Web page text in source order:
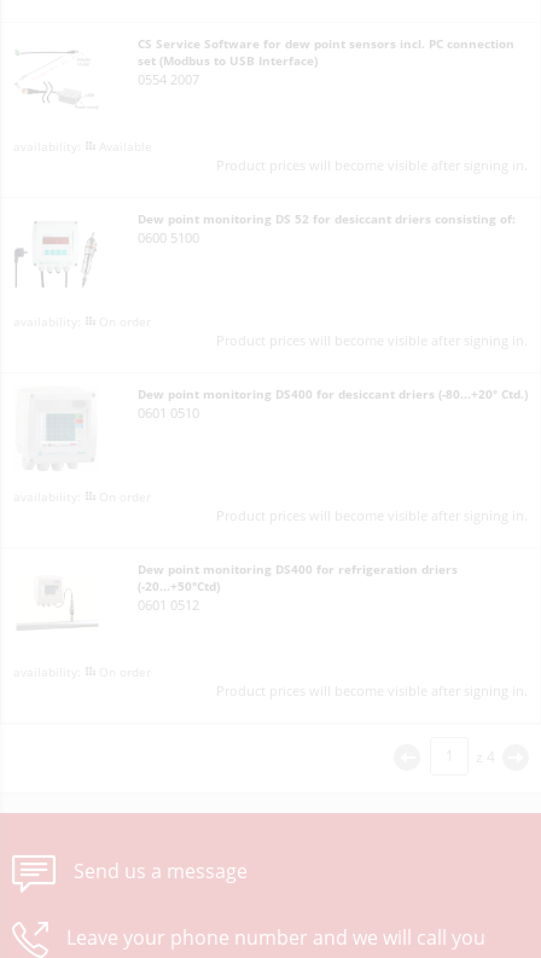
CS Service Software for dew point sensors incl. PC connection
set (Modbus to USB Interface)
0554 2007
Product prices will become visible after signing in.
Dew point monitoring DS 52 for desiccant driers consisting of:
0600 5100
Product prices will become visible after signing in.
Dew point monitoring DS400 for desiccant driers (-80...+20° Ctd.)
0601 0510
Product prices will become visible after signing in.
Dew point monitoring DS400 for refrigeration driers
(-20...+50°Ctd)
0601 0512
Product prices will become visible after signing in.
Send us a message
Leave your phone number and we will call you